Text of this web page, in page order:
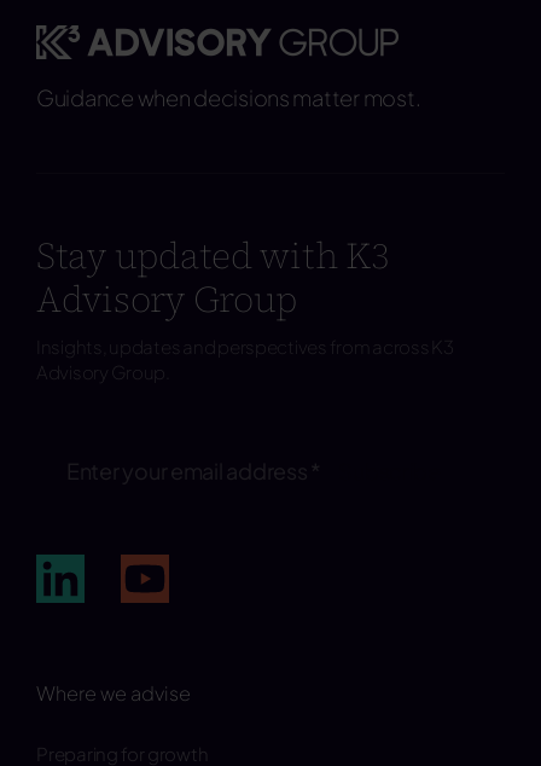
Guidance when decisions matter most.
Stay updated with K3
Advisory Group
Insights, updates and perspectives from across K3
Advisory Group.
Where we advise
Preparing for growth